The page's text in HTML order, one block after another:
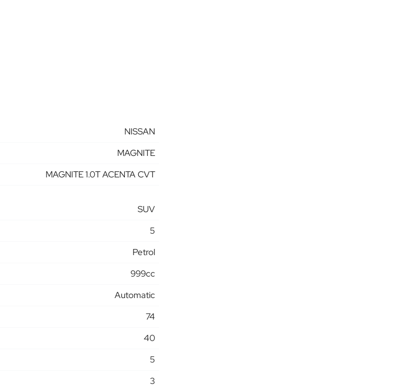
NISSAN
MAGNITE
MAGNITE 1.0T ACENTA CVT
SUV
5
Petrol
999cc
Automatic
74
40
5
3